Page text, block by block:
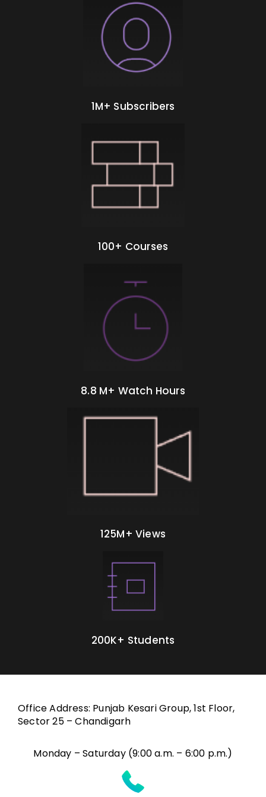
1M+ Subscribers
100+ Courses
8.8 M+ Watch Hours
125M+ Views
200K+ Students
Office Address: Punjab Kesari Group, 1st Floor,
Sector 25 – Chandigarh
Monday – Saturday (9:00 a.m. – 6:00 p.m.)